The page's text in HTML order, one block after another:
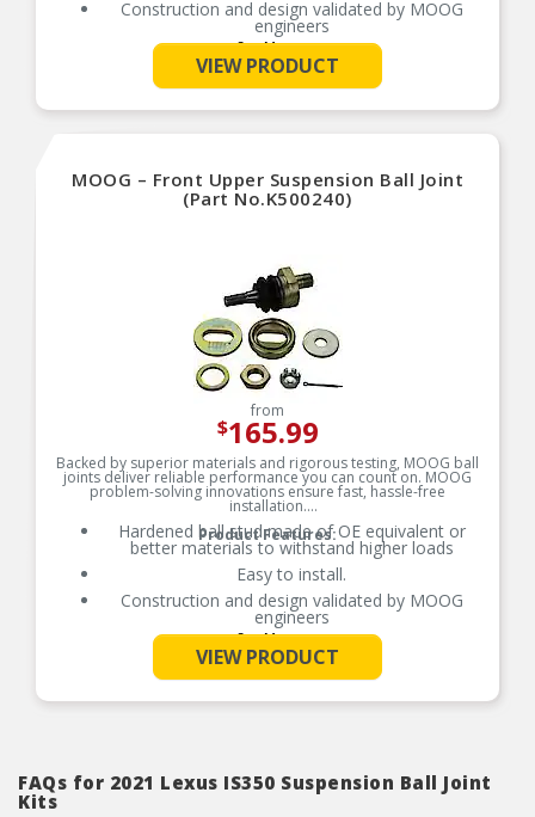
Construction and design validated by MOOG
engineers
Premium forged housing with increased cross
section of up to 52% more material in key areas
Broad coverage for foreign and domestic
applications
See More
VIEW PRODUCT
MOOG – Front Upper Suspension Ball Joint
(Part No.K500240)
from
$165.99
Backed by superior materials and rigorous testing, MOOG ball
joints deliver reliable performance you can count on. MOOG
problem-solving innovations ensure fast, hassle-free
installation.
Product Features:
Hardened ball stud made of OE equivalent or
better materials to withstand higher loads
Easy to install.
Construction and design validated by MOOG
engineers
Premium forged housing with increased cross
section of up to 52% more material in key areas
Broad coverage for foreign and domestic
applications
See More
VIEW PRODUCT
FAQs for 2021 Lexus IS350 Suspension Ball Joint
Kits